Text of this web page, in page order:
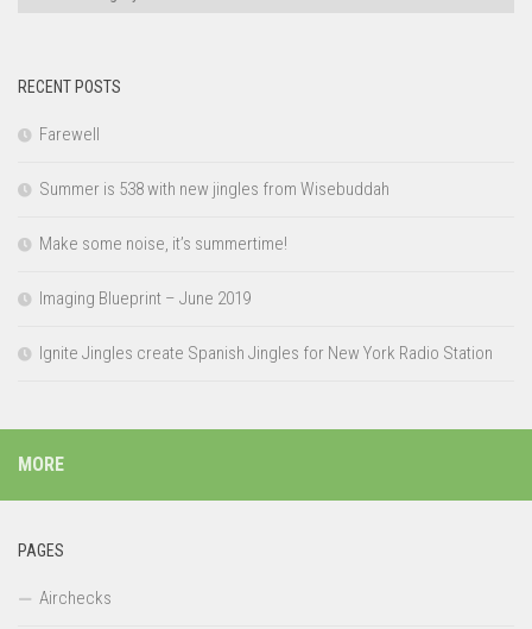
RECENT POSTS
Farewell
Summer is 538 with new jingles from Wisebuddah
Make some noise, it’s summertime!
Imaging Blueprint – June 2019
Ignite Jingles create Spanish Jingles for New York Radio Station
MORE
PAGES
Airchecks